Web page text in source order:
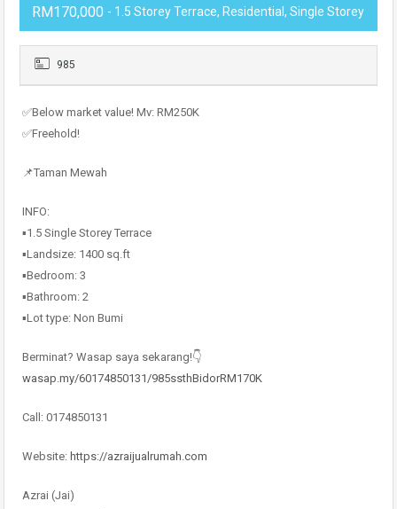
RM170,000 - 1.5 Storey Terrace, Residential, Single Storey
985
✅Below market value! Mv: RM250K
✅Freehold!
📌Taman Mewah
INFO:
▪️1.5 Single Storey Terrace
▪️Landsize: 1400 sq.ft
▪️Bedroom: 3
▪️Bathroom: 2
▪️Lot type: Non Bumi
Berminat? Wasap saya sekarang!👇
wasap.my/60174850131/985ssthBidorRM170K
Call: 0174850131
Website: https://azraijualrumah.com
Azrai (Jai)